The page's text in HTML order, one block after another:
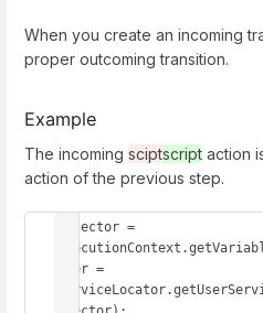
When you create an incoming
proper outcoming transition.
Example
The incoming sciptscript action
action of the previous step.
selector =
user =